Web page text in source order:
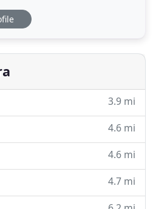
20+ years of house
our company has the
struggling to keep up
want a break from
3.9 mi
4.6 mi
4.6 mi
4.7 mi